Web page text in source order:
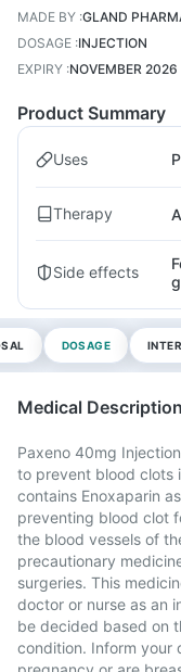
MADE BY :GLAND
DOSAGE :INJECTION
EXPIRY :NOVEMBER 2026
Product Summary
Uses
Therapy
Side effects
DOSAGE
Medical Description
Paxeno 40mg
to prevent blood clots
contains Enoxaparin
preventing blood clot
the blood vessels of
precautionary
surgeries. This
doctor or nurse as an
be decided based on
condition. Inform your